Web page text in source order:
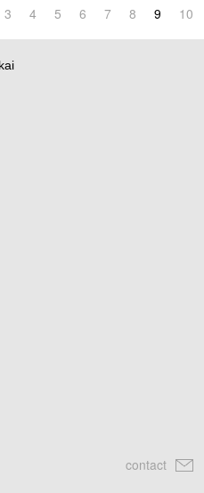
3 4 5 6 7 8 9 10
contact